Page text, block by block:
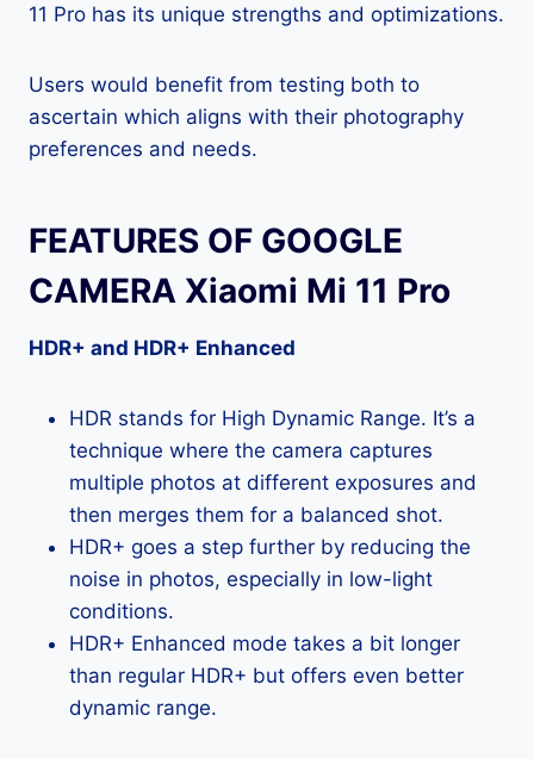
11 Pro has its unique strengths and optimizations.
Users would benefit from testing both to
ascertain which aligns with their photography
preferences and needs.
FEATURES OF GOOGLE
CAMERA Xiaomi Mi 11 Pro
HDR+ and HDR+ Enhanced
HDR stands for High Dynamic Range. It’s a
technique where the camera captures
multiple photos at different exposures and
then merges them for a balanced shot.
HDR+ goes a step further by reducing the
noise in photos, especially in low-light
conditions.
HDR+ Enhanced mode takes a bit longer
than regular HDR+ but offers even better
dynamic range.